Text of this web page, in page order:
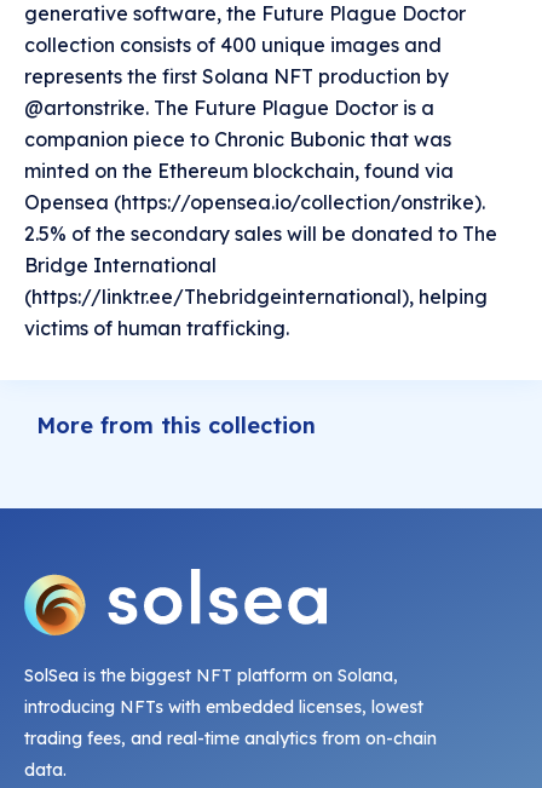
generative software, the Future Plague Doctor
collection consists of 400 unique images and
represents the first Solana NFT production by
@artonstrike. The Future Plague Doctor is a
companion piece to Chronic Bubonic that was
minted on the Ethereum blockchain, found via
Opensea (https://opensea.io/collection/onstrike).
2.5% of the secondary sales will be donated to The
Bridge International
(https://linktr.ee/Thebridgeinternational), helping
victims of human trafficking.
More from this collection
SolSea is the biggest NFT platform on Solana,
introducing NFTs with embedded licenses, lowest
trading fees, and real-time analytics from on-chain
data.